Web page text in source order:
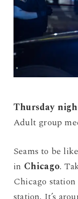
Thursday
Adult group
Seams to be
in Chicago.
Chicago